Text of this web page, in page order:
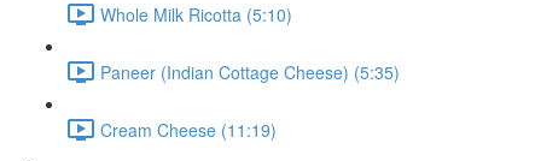
Whole Milk Ricotta (5:10)
Paneer (Indian Cottage Cheese) (5:35)
Cream Cheese (11:19)